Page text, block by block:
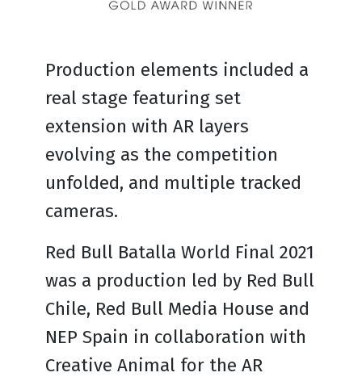
Production elements included a
real stage featuring set
extension with AR layers
evolving as the competition
unfolded, and multiple tracked
cameras.
Red Bull Batalla World Final 2021
was a production led by Red Bull
Chile, Red Bull Media House and
NEP Spain in collaboration with
Creative Animal for the AR